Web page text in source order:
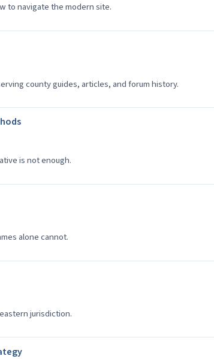
to navigate the modern site.
county guides, articles, and forum history.
is not enough.
alone cannot.
jurisdiction.